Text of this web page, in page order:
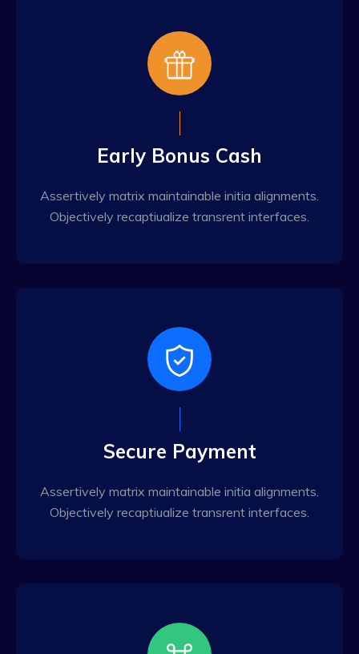
Early Bonus Cash
Assertively matrix maintainable initia alignments.
Objectively recaptiualize transrent interfaces.
Secure Payment
Assertively matrix maintainable initia alignments.
Objectively recaptiualize transrent interfaces.